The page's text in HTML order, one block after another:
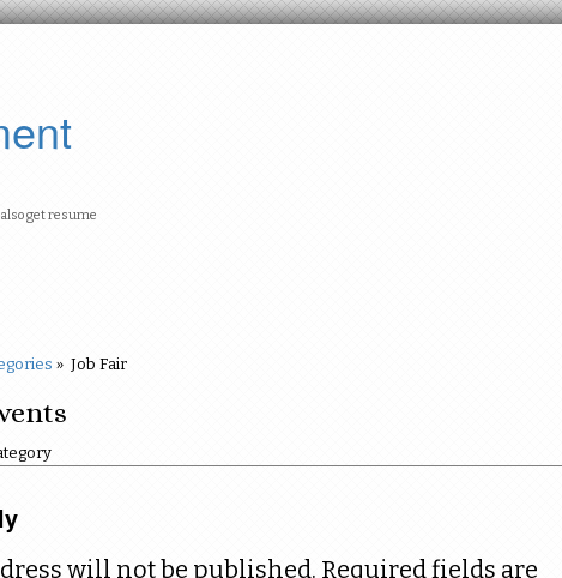
get resume
» Job Fair
will not be published. Required fields are